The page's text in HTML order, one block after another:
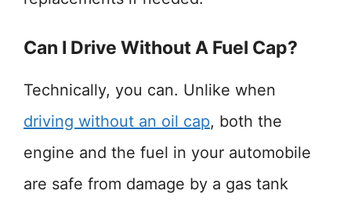
Can I Drive Without A Fuel Cap?
Technically, you can. Unlike when
driving without an oil cap, both the
engine and the fuel in your automobile
are safe from damage by a gas tank